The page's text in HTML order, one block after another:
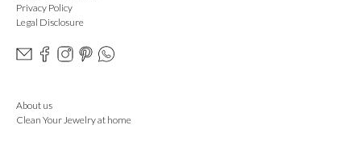
Privacy Policy
Legal Disclosure
About us
Clean Your Jewelry at home